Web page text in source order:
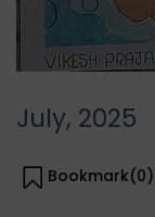
July, 2025
Bookmark(0)